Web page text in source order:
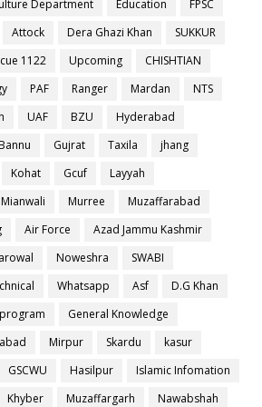
Department Education
FPSC
Attock Dera Ghazi Khan
SUKKUR
1122 Upcoming
CHISHTIAN
PAF Ranger Mardan
NTS
UAF BZU
Hyderabad
Bannu Gujrat Taxila
jhang
Kohat Gcuf
Layyah
Mianwali Murree
Muzaffarabad
Air Force
Azad Jammu Kashmir
Noweshra
SWABI
Whatsapp Asf
D.G Khan
General Knowledge
Mirpur Skardu
kasur
GSCWU Hasilpur
Islamic Infomation
Khyber Muzaffargarh
Nawabshah